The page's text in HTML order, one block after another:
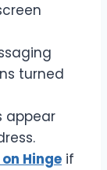
turned
appear
Hinge if